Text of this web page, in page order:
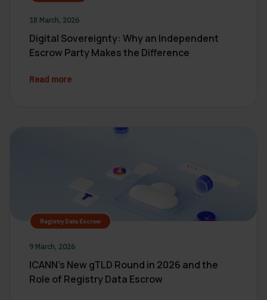
18 March, 2026
Digital Sovereignty: Why an Independent
Escrow Party Makes the Difference
Read more
Registry Data Escrow
9 March, 2026
ICANN’s New gTLD Round in 2026 and the
Role of Registry Data Escrow